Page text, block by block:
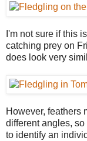
I'm not sure if this
catching prey on
does look very
However, feathers
different angles,
to identify an